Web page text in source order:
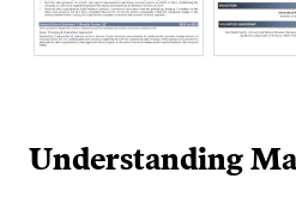
Understanding